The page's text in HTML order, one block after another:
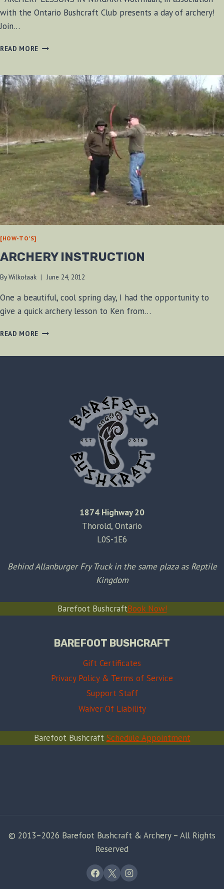
with the Ontario Bushcraft Club presents a day of archery!
Join…
READ MORE ARCHERY
SUNDAY
APRIL
–
2014
[HOW-TO'S]
ARCHERY INSTRUCTION
ByWilkołaak June 24, 2012
One a beautiful, cool spring day, I had the opportunity to
give a quick archery lesson to Ken from…
READ MORE ARCHERY
1874 Highway 20
Thorold, Ontario
L0S-1E6
Behind Allanburger Fry Truck in the same plaza as Reptile
Kingdom
Barefoot BushcraftBook Now!
BAREFOOT BUSHCRAFT
Gift Certificates
Privacy Policy & Terms of Service
Support Staff
Waiver Of Liability
Barefoot Bushcraft Schedule Appointment
© 2013–2026 Barefoot Bushcraft & Archery – All Rights
Reserved